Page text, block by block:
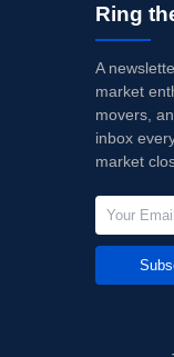
Ring
A
market
movers,
inbox
market